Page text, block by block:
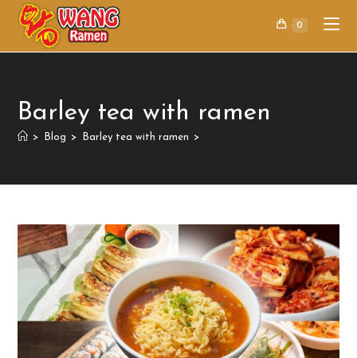
0
Barley tea with ramen
> Blog > Barley tea with ramen >